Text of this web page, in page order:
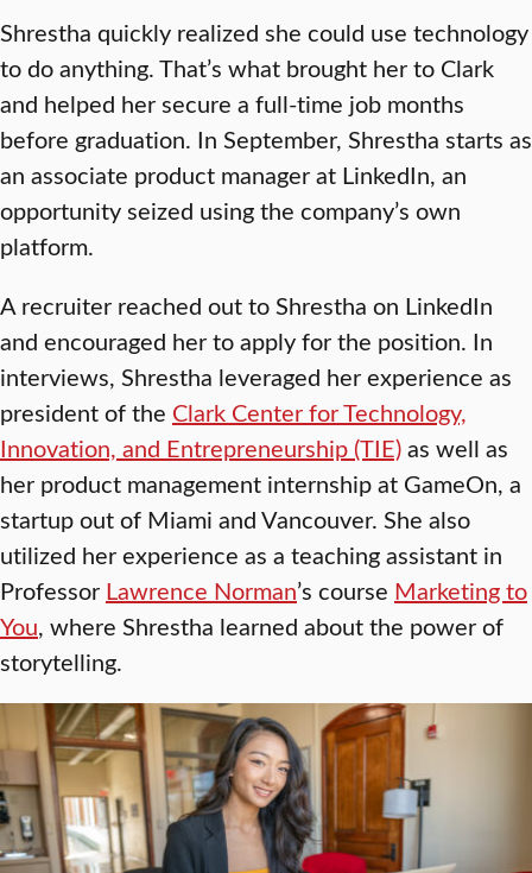
Shrestha quickly realized she could use technology
to do anything. That’s what brought her to Clark
and helped her secure a full-time job months
before graduation. In September, Shrestha starts as
an associate product manager at LinkedIn, an
opportunity seized using the company’s own
platform.
A recruiter reached out to Shrestha on LinkedIn
and encouraged her to apply for the position. In
interviews, Shrestha leveraged her experience as
president of the Clark Center for Technology,
Innovation, and Entrepreneurship (TIE)as well as
her product management internship at GameOn, a
startup out of Miami and Vancouver. She also
utilized her experience as a teaching assistant in
Professor Lawrence Norman’s course Marketing to
You, where Shrestha learned about the power of
storytelling.